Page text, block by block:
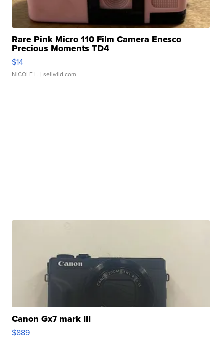
Rare Pink Micro 110 Film Camera Enesco
Precious Moments TD4
$14
NICOLE L. | sellwild.com
Canon Gx7 mark III
$889